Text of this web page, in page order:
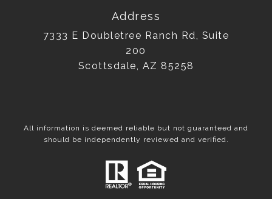
Address
7333 E Doubletree Ranch Rd, Suite
200
Scottsdale, AZ 85258
All information is deemed reliable but not guaranteed and
should be independently reviewed and verified.